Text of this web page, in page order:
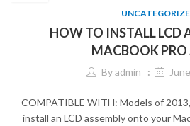
HOW TO INSTALL LCD
MACBOOK
Byadmin
COMPATIBLE WITH: Models of
install an LCD assembly onto your